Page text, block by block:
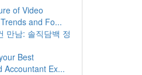
of Video
and Fo...
만남: 솔직담백 정
Best
Accountant Ex...